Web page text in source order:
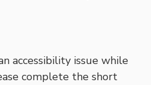
accessibility issue while
complete the short